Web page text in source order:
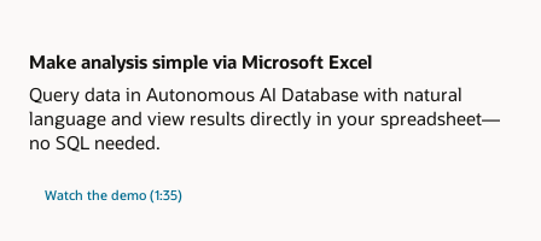
Make analysis simple via Microsoft Excel
Query data in Autonomous AI Database with natural
language and view results directly in your spreadsheet—
no SQL needed.
Watch the
analysis
demo (1:35)